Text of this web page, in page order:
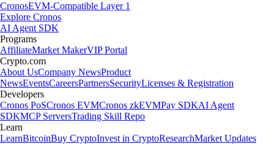
CronosEVM-Compatible Layer 1
Explore Cronos
AI Agent SDK
Programs
AffiliateMarket MakerVIP Portal
Crypto.com
About UsCompany NewsProduct
NewsEventsCareersPartnersSecurityLicenses & Registration
Developers
Cronos PoSCronos EVMCronos zkEVMPay SDKAI Agent
SDKMCP ServersTrading Skill Repo
Learn
LearnBitcoinBuy CryptoInvest in CryptoResearchMarket Updates